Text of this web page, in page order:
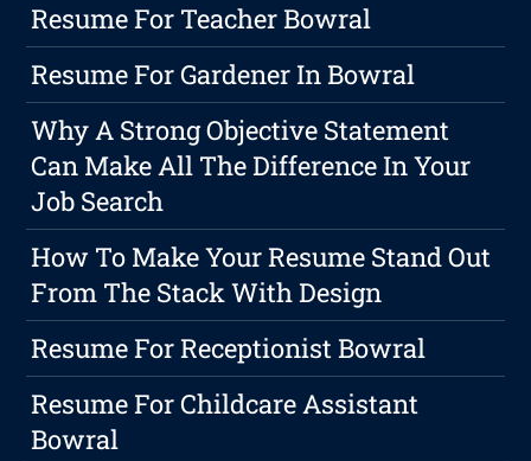
Resume For Teacher Bowral
Resume For Gardener In Bowral
Why A Strong Objective Statement
Can Make All The Difference In Your
Job Search
How To Make Your Resume Stand Out
From The Stack With Design
Resume For Receptionist Bowral
Resume For Childcare Assistant
Bowral